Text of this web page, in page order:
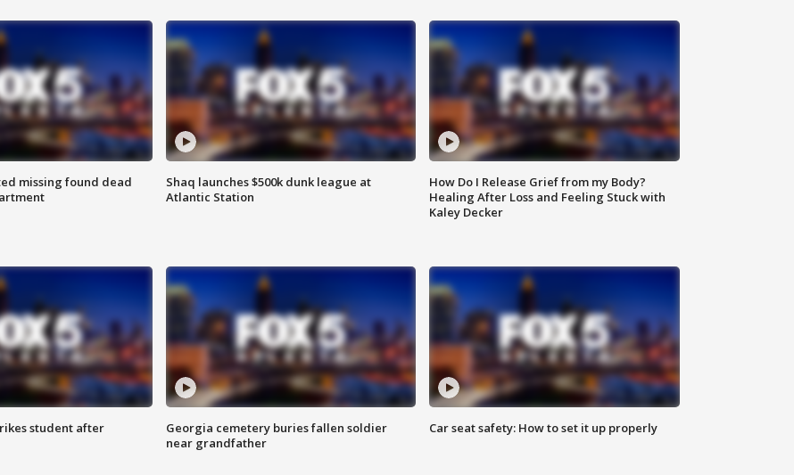
missing found dead
Shaq launches $500k dunk league at
Atlantic Station
How Do I Release Grief from my Body?
Healing After Loss and Feeling Stuck with
Kaley Decker
student after
Georgia cemetery buries fallen soldier
near grandfather
Car seat safety: How to set it up properly